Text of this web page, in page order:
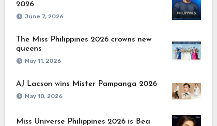
2026
June 7, 2026
The Miss Philippines 2026 crowns new
queens
May 11, 2026
AJ Lacson wins Mister Pampanga 2026
May 10, 2026
Miss Universe Philippines 2026 is Bea